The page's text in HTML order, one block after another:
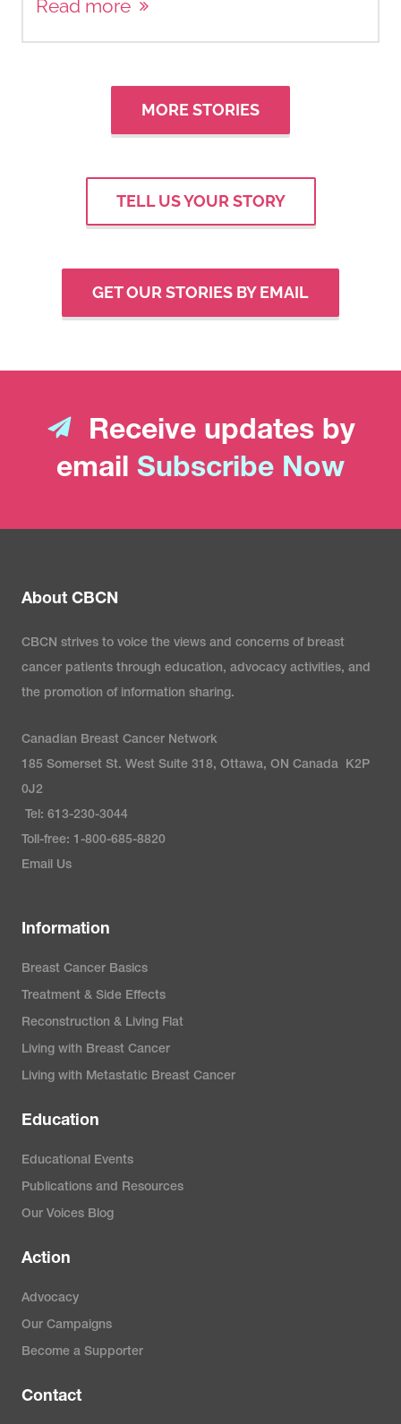
Read more
MORE STORIES
TELL US YOUR STORY
GET OUR STORIES BY EMAIL
Receive updates by
email Subscribe Now
About CBCN
CBCN strives to voice the views and concerns of breast
cancer patients through education, advocacy activities, and
the promotion of information sharing.
Canadian Breast Cancer Network
185 Somerset St. West Suite 318, Ottawa, ON Canada K2P
0J2
Tel: 613-230-3044
Toll-free: 1-800-685-8820
Email Us
Information
Breast Cancer Basics
Treatment & Side Effects
Reconstruction & Living Flat
Living with Breast Cancer
Living with Metastatic Breast Cancer
Education
Educational Events
Publications and Resources
Our Voices Blog
Action
Advocacy
Our Campaigns
Become a Supporter
Contact